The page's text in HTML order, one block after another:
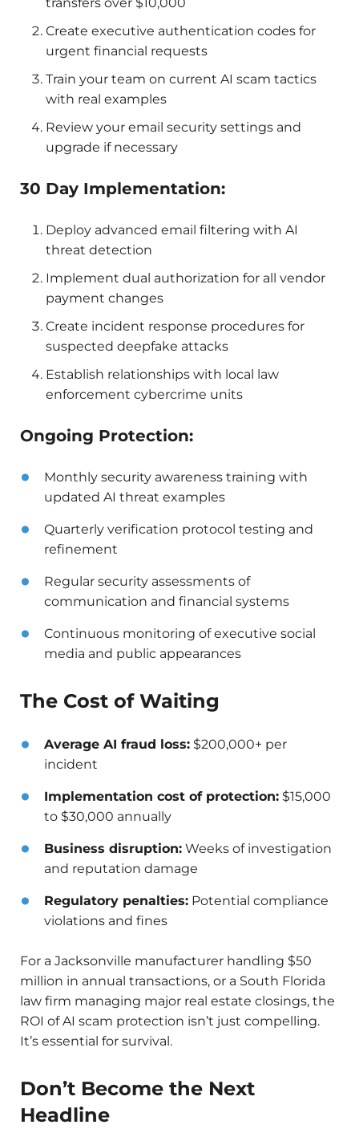
Create executive authentication codes for
urgent financial requests
Train your team on current AI scam tactics
with real examples
Review your email security settings and
upgrade if necessary
30 Day Implementation:
Deploy advanced email filtering with AI
threat detection
Implement dual authorization for all vendor
payment changes
Create incident response procedures for
suspected deepfake attacks
Establish relationships with local law
enforcement cybercrime units
Ongoing Protection:
Monthly security awareness training with
updated AI threat examples
Quarterly verification protocol testing and
refinement
Regular security assessments of
communication and financial systems
Continuous monitoring of executive social
media and public appearances
The Cost of Waiting
Average AI fraud loss: $200,000+ per
incident
Implementation cost of protection: $15,000
to $30,000 annually
Business disruption: Weeks of investigation
and reputation damage
Regulatory penalties: Potential compliance
violations and fines
For a Jacksonville manufacturer handling $50
million in annual transactions, or a South Florida
law firm managing major real estate closings, the
ROI of AI scam protection isn’t just compelling.
It’s essential for survival.
Don’t Become the Next
Headline